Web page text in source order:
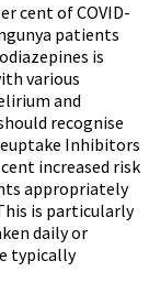
cent of COVID-
patients
is
various
and
recognise
Inhibitors
increased risk
appropriately
is particularly
daily or
typically